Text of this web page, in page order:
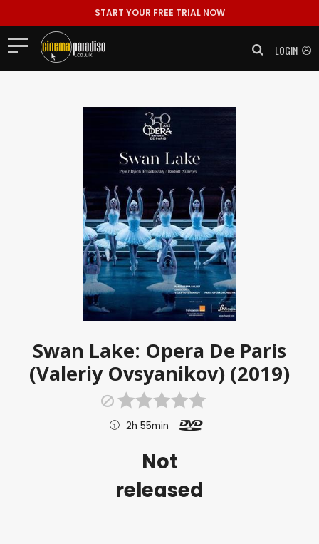
START YOUR FREE TRIAL NOW
LOGIN
Swan Lake: Opera De Paris
(Valeriy Ovsyanikov) (2019)
2h 55min
Not
released